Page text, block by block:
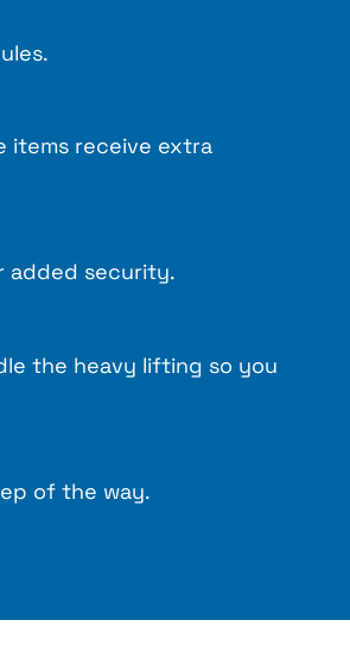
items receive extra
added security.
the heavy lifting so you
of the way.